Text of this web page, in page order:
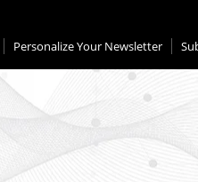
Personalize Your Newsletter